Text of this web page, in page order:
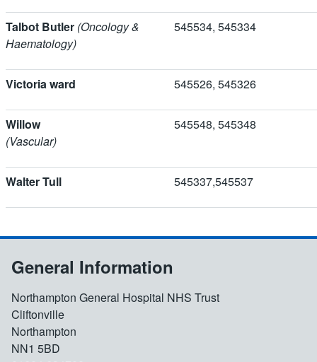
Talbot Butler (Oncology &
Haematology)
545534,
Victoria ward 545526, 545326
Willow
(Vascular)
545548,
Walter Tull
General Information
Northampton General Hospital NHS Trust
Cliftonville
Northampton
NN1 5BD